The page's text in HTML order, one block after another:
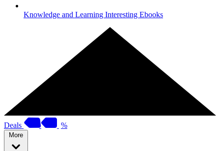
Knowledge and Learning Interesting Ebooks
Deals %
More